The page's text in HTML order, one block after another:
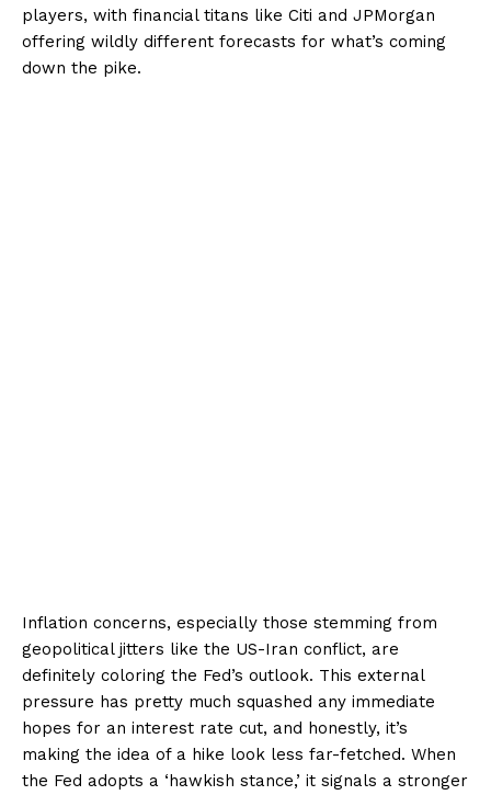
players, with financial titans like Citi and JPMorgan
offering wildly different forecasts for what’s coming
down the pike.
Inflation concerns, especially those stemming from
geopolitical jitters like the US-Iran conflict, are
definitely coloring the Fed’s outlook. This external
pressure has pretty much squashed any immediate
hopes for an interest rate cut, and honestly, it’s
making the idea of a hike look less far-fetched. When
the Fed adopts a ‘hawkish stance,’ it signals a stronger